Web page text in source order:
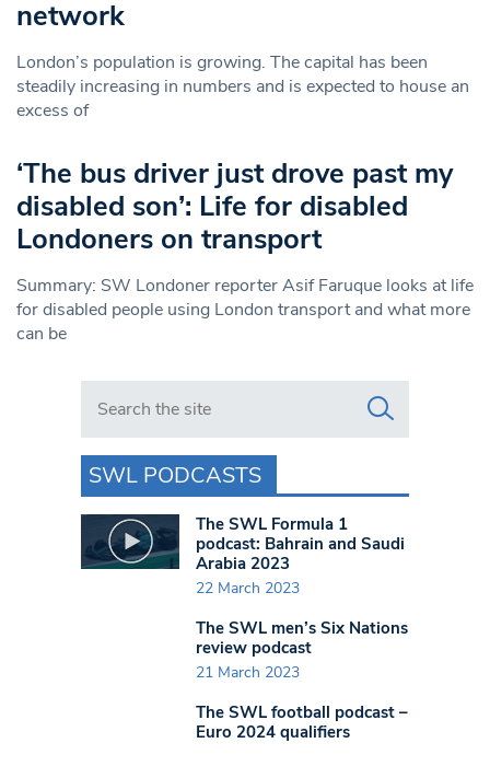
network
London’s population is growing. The capital has been
steadily increasing in numbers and is expected to house an
excess of
‘The bus driver just drove past my
disabled son’: Life for disabled
Londoners on transport
Summary: SW Londoner reporter Asif Faruque looks at life
for disabled people using London transport and what more
can be
Search in https://www.swlondoner.co.uk/
SWL PODCASTS
The SWL Formula 1
podcast: Bahrain and Saudi
Arabia 2023
22 March 2023
The SWL men’s Six Nations
review podcast
21 March 2023
The SWL football podcast –
Euro 2024 qualifiers